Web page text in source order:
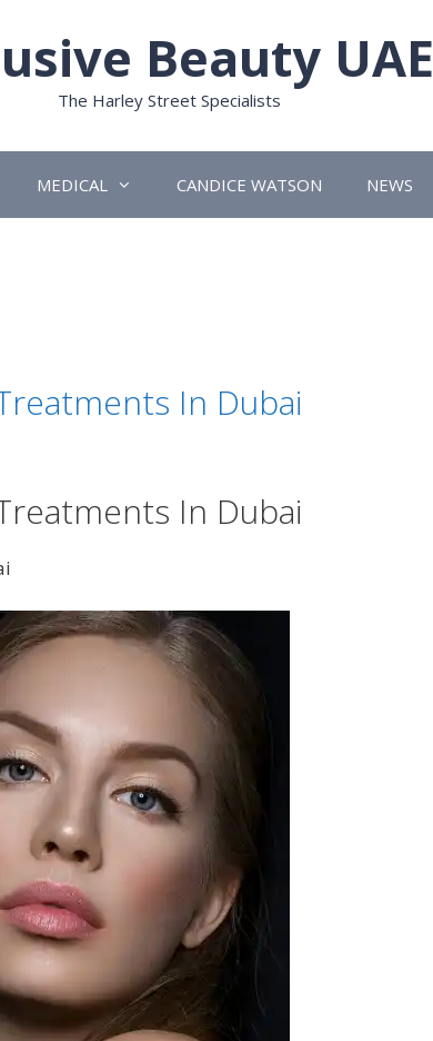
Beauty UAE
The Harley Street Specialists
MEDICAL CANDICE WATSON NEWS
In Dubai
In Dubai